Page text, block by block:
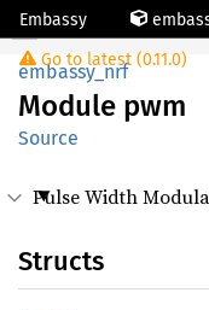
Embassy
Go to latest (0.11.0)
embassy_nrf
Module pwm
Source
Pulse Width
Structs